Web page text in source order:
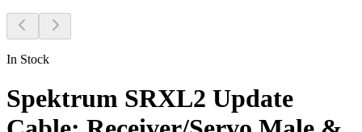
In Stock
Spektrum SRXL2 Update